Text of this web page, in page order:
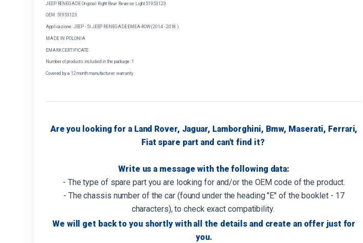
JEEP RENEGADE Original Right Rear Reverse Light 51953123
OEM: 51953123
Applicazione: JEEP - 5I JEEP RENEGADE EMEA-ROW (2014 - 2018 )
MADE IN POLONIA
EMARK CERTIFICATE
Number of products included in the package: 1
Covered by a 12 month manufacturer warranty
Are you looking for a Land Rover, Jaguar, Lamborghini, Bmw, Maserati, Ferrari,
Fiat spare part and can't find it?
Write us a message with the following data:
- The type of spare part you are looking for and/or the OEM code of the product.
- The chassis number of the car (found under the heading "E" of the booklet - 17
characters), to check exact compatibility.
We will get back to you shortly with all the details and create an offer just for
you.